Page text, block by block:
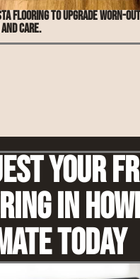
Flooring to upgrade worn-
care.
Your
IN
Today